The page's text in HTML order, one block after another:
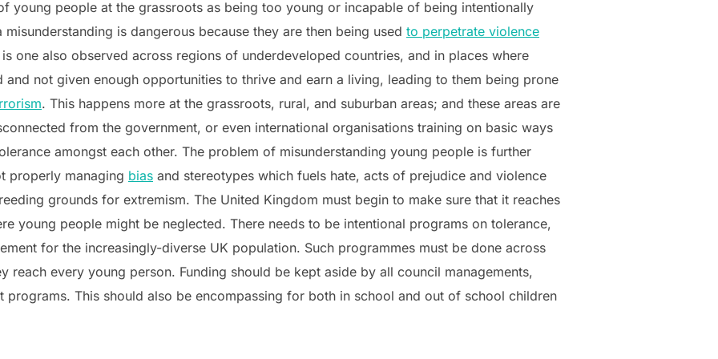
young people at the grassroots as being too young or incapable of being intentionally
is dangerous because they are then being used to perpetrate violence
one also observed across regions of underdeveloped countries, and in places where
not given enough opportunities to thrive and earn a living, leading to them being prone
. This happens more at the grassroots, rural, and suburban areas; and these areas are
from the government, or even international organisations training on basic ways
amongst each other. The problem of misunderstanding young people is further
properly managing bias and stereotypes which fuels hate, acts of prejudice and violence
grounds for extremism. The United Kingdom must begin to make sure that it reaches
young people might be neglected. There needs to be intentional programs on tolerance,
for the increasingly-diverse UK population. Such programmes must be done across
reach every young person. Funding should be kept aside by all council managements,
programs. This should also be encompassing for both in school and out of school children